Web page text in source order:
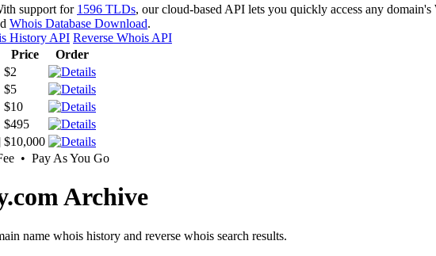
support for 1596 TLDs, our cloud-based API lets you quickly access any
Whois Database Download.
History API Reverse Whois API
Price
Order
$2
$5
$10
$495
$10,000
• Pay As You Go
Archive
name whois history and reverse whois search results.